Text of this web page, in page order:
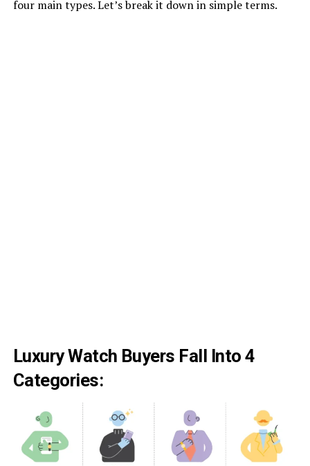
four main types. Let’s break it down in simple terms.
Luxury Watch Buyers Fall Into 4
Categories: